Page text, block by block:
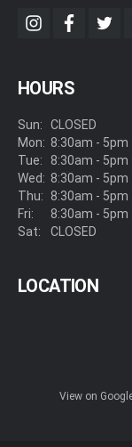
instagram
HOURS
Sun:
Mon:
Tue:
Wed:
Thu:
Fri:
Sat:
CLOSED
8:30am - 5pm
8:30am - 5pm
8:30am - 5pm
8:30am - 5pm
8:30am - 5pm
CLOSED
LOCATION
View on